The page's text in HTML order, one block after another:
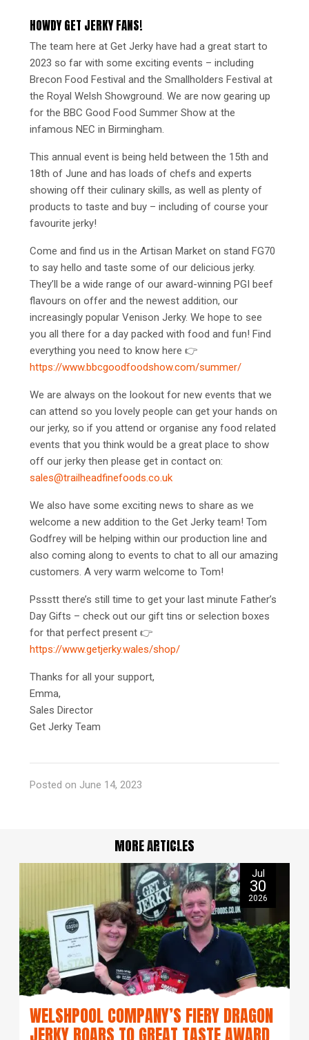
HOWDY GET JERKY FANS!
The team here at Get Jerky have had a great start to
2023 so far with some exciting events – including
Brecon Food Festival and the Smallholders Festival at
the Royal Welsh Showground. We are now gearing up
for the BBC Good Food Summer Show at the
infamous NEC in Birmingham.
This annual event is being held between the 15th and
18th of June and has loads of chefs and experts
showing off their culinary skills, as well as plenty of
products to taste and buy – including of course your
favourite jerky!
Come and find us in the Artisan Market on stand FG70
to say hello and taste some of our delicious jerky.
They’ll be a wide range of our award-winning PGI beef
flavours on offer and the newest addition, our
increasingly popular Venison Jerky. We hope to see
you all there for a day packed with food and fun! Find
everything you need to know here 👉
https://www.bbcgoodfoodshow.com/summer/
We are always on the lookout for new events that we
can attend so you lovely people can get your hands on
our jerky, so if you attend or organise any food related
events that you think would be a great place to show
off our jerky then please get in contact on:
sales@trailheadfinefoods.co.uk
We also have some exciting news to share as we
welcome a new addition to the Get Jerky team! Tom
Godfrey will be helping within our production line and
also coming along to events to chat to all our amazing
customers. A very warm welcome to Tom!
Pssstt there’s still time to get your last minute Father’s
Day Gifts – check out our gift tins or selection boxes
for that perfect present 👉
https://www.getjerky.wales/shop/
Thanks for all your support,
Emma,
Sales Director
Get Jerky Team
Posted on June 14, 2023
MORE ARTICLES
Jul
30
2026
WELSHPOOL COMPANY’S FIERY DRAGON